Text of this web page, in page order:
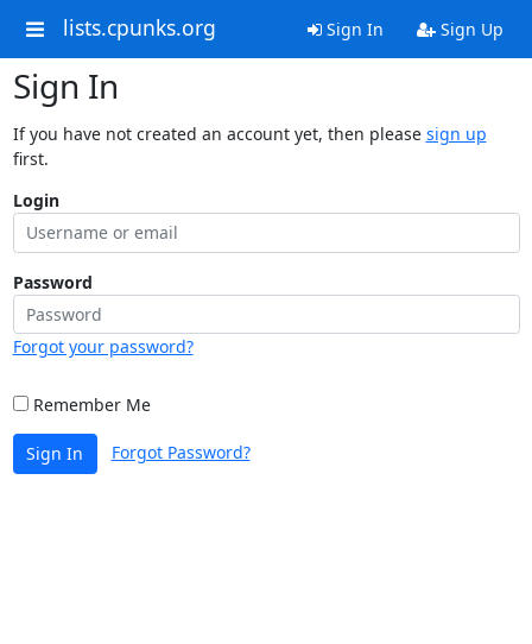
lists.cpunks.org Sign In Sign Up
Sign In
If you have not created an account yet, then please sign up
first.
Login
Password
Forgot your password?
Remember Me
Sign In Forgot Password?